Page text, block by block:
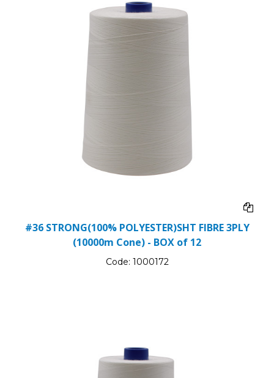
#36 STRONG(100% POLYESTER)SHT FIBRE 3PLY
(10000m Cone) - BOX of 12
Code: 1000172